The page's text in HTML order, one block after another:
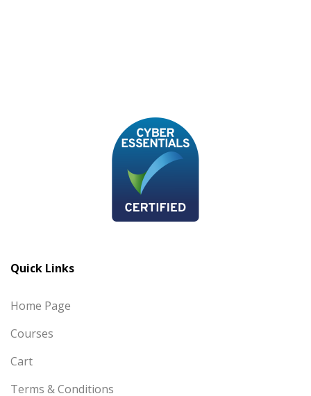
Quick Links
Home Page
Courses
Cart
Terms & Conditions